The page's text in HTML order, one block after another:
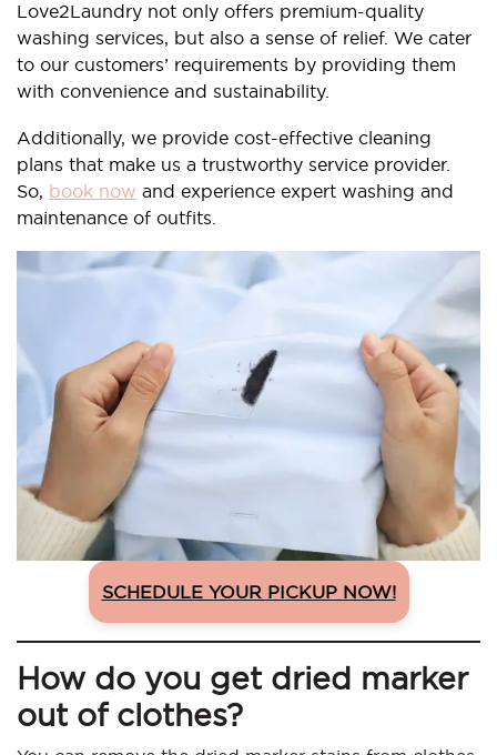
Love2Laundry not only offers premium-quality
washing services, but also a sense of relief. We cater
to our customers’ requirements by providing them
with convenience and sustainability.
Additionally, we provide cost-effective cleaning
plans that make us a trustworthy service provider.
So, book now and experience expert washing and
maintenance of outfits.
SCHEDULE YOUR PICKUP NOW!
How do you get dried marker
out of clothes?